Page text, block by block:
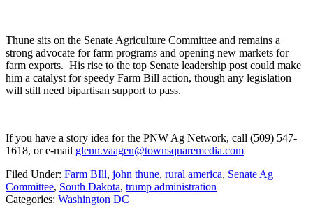
Thune sits on the Senate Agriculture Committee and remains a
strong advocate for farm programs and opening new markets for
farm exports. His rise to the top Senate leadership post could make
him a catalyst for speedy Farm Bill action, though any legislation
will still need bipartisan support to pass.
If you have a story idea for the PNW Ag Network, call (509) 547-
1618, or e-mail glenn.vaagen@townsquaremedia.com
Filed Under: Farm BIll, john thune, rural america, Senate Ag
Committee, South Dakota, trump administration
Categories: Washington DC